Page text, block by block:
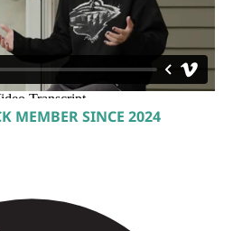
MEMBER SINCE 2024